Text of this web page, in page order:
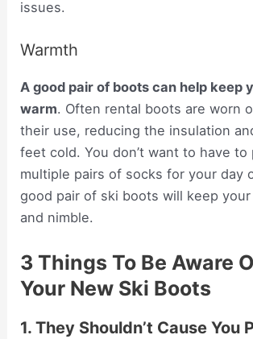
issues.
Warmth
A good pair of boots can help keep
warm. Often rental boots are worn
their use, reducing the insulation
feet cold. You don’t want to have to
multiple pairs of socks for your day
good pair of ski boots will keep
and nimble.
3 Things To Be Aware
Your New Ski Boots
1. They Shouldn’t Cause You